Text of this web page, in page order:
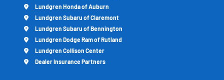
Lundgren Honda of Auburn
Lundgren Subaru of Claremont
Lundgren Subaru of Bennington
Lundgren Dodge Ram of Rutland
Lundgren Collison Center
Dealer Insurance Partners